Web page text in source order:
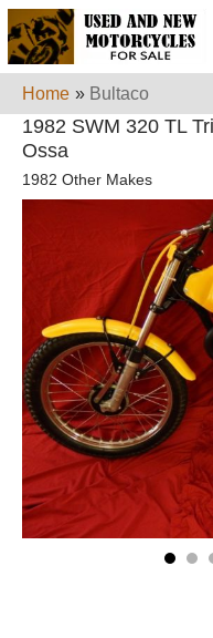
Home » Bultaco
1982 SWM 320 TL
Ossa
1982 Other Makes